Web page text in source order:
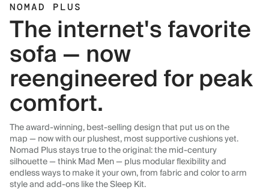
NOMAD PLUS
The internet's favorite
sofa — now
reengineered for peak
comfort.
The award-winning, best-selling design that put us on the
map — now with our plushest, most supportive cushions yet.
Nomad Plus stays true to the original: the mid-century
silhouette — think Mad Men — plus modular flexibility and
endless ways to make it your own, from fabric and color to arm
style and add-ons like the Sleep Kit.